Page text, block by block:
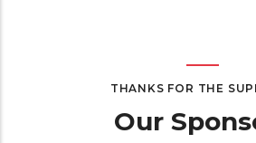
THANKS FOR THE
Our